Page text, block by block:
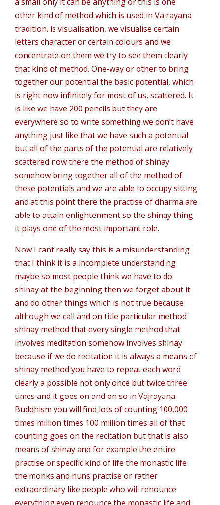
other kind of method which is used in Vajrayana
tradition. is visualisation, we visualise certain
letters character or certain colours and we
concentrate on them we try to see them clearly
that kind of method. One-way or other to bring
together our potential the basic potential, which
is right now infinitely for most of us, scattered. It
is like we have 200 pencils but they are
everywhere so to write something we don’t have
anything just like that we have such a potential
but all of the parts of the potential are relatively
scattered now there the method of shinay
somehow bring together all of the method of
these potentials and we are able to occupy sitting
and at this point there the practise of dharma are
able to attain enlightenment so the shinay thing
it plays one of the most important role.
Now I cant really say this is a misunderstanding
that I think it is a incomplete understanding
maybe so most people think we have to do
shinay at the beginning then we forget about it
and do other things which is not true because
although we call and on title particular method
shinay method that every single method that
involves meditation somehow involves shinay
because if we do recitation it is always a means of
shinay method you have to repeat each word
clearly a possible not only once but twice three
times and it goes on and on so in Vajrayana
Buddhism you will find lots of counting 100,000
times million times 100 million times all of that
counting goes on the recitation but that is also
means of shinay and for example the entire
practise or specific kind of life the monastic life
the monks and nuns practise or rather
extraordinary like people who will renounce
everything even renounce the monastic life and